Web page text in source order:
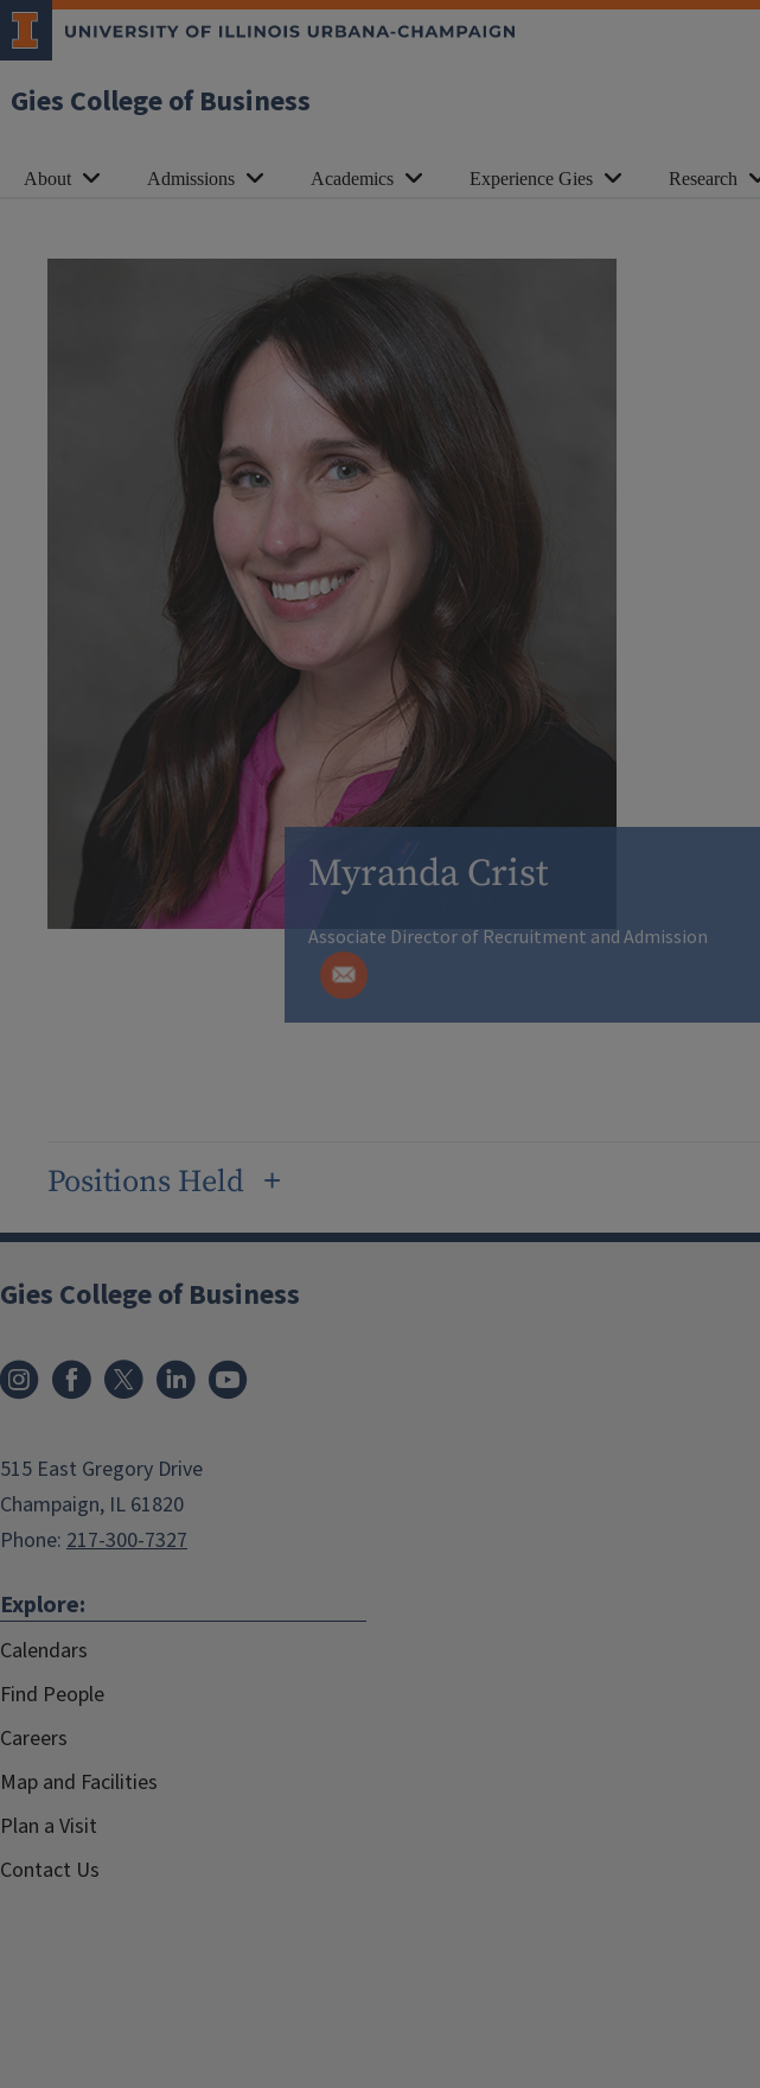
Gies College of Business
About Admissions Academics Experience Gies Research
Myranda Crist
Associate Director of Recruitment and Admission
Positions Held
Gies College of Business
515 East Gregory Drive
Champaign, IL 61820
Phone: 217-300-7327
Explore:
Calendars
Find People
Careers
Map and Facilities
Plan a Visit
Contact Us